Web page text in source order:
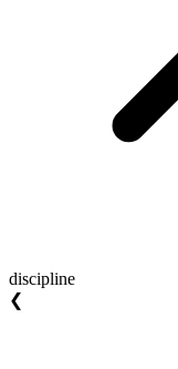
discipline
❮